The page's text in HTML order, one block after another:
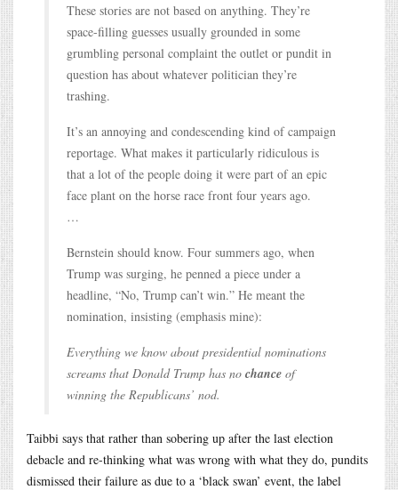
These stories are not based on anything. They’re
space-filling guesses usually grounded in some
grumbling personal complaint the outlet or pundit in
question has about whatever politician they’re
trashing.
It’s an annoying and condescending kind of campaign
reportage. What makes it particularly ridiculous is
that a lot of the people doing it were part of an epic
face plant on the horse race front four years ago.
…
Bernstein should know. Four summers ago, when
Trump was surging, he penned a piece under a
headline, “No, Trump can’t win.” He meant the
nomination, insisting (emphasis mine):
Everything we know about presidential nominations
screams that Donald Trump has no chance of
winning the Republicans’ nod.
Taibbi says that rather than sobering up after the last election
debacle and re-thinking what was wrong with what they do, pundits
dismissed their failure as due to a ‘black swan’ event, the label